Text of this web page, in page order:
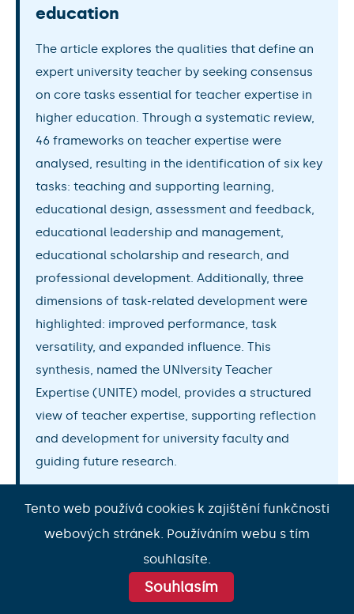
education
The article explores the qualities that define an
expert university teacher by seeking consensus
on core tasks essential for teacher expertise in
higher education. Through a systematic review,
46 frameworks on teacher expertise were
analysed, resulting in the identification of six key
tasks: teaching and supporting learning,
educational design, assessment and feedback,
educational leadership and management,
educational scholarship and research, and
professional development. Additionally, three
dimensions of task-related development were
highlighted: improved performance, task
versatility, and expanded influence. This
synthesis, named the UNIversity Teacher
Expertise (UNITE) model, provides a structured
view of teacher expertise, supporting reflection
and development for university faculty and
guiding future research.
Tento web používá cookies k zajištění funkčnosti
webových stránek. Používáním webu s tím
souhlasíte.
Souhlasím